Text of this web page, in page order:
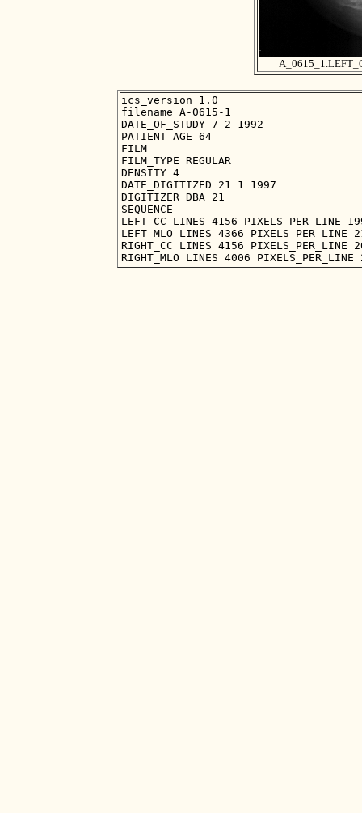
ics_version 1.0
filename A-0615-1
DATE_OF_STUDY 7 2 1992
PATIENT_AGE 64
FILM
FILM_TYPE REGULAR
DENSITY 4
DATE_DIGITIZED 21 1 1997
DIGITIZER DBA 21
SEQUENCE
LEFT_CC LINES 4156 PIXELS_PER_LINE
LEFT_MLO LINES 4366 PIXELS_PER_LINE
RIGHT_CC LINES 4156 PIXELS_PER_LINE